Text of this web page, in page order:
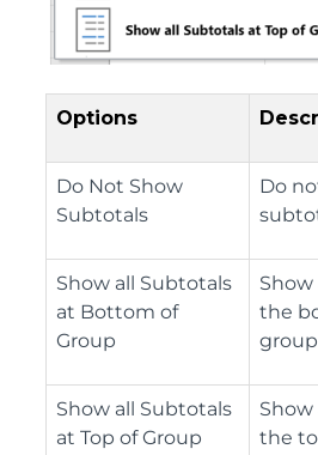
Options
Do Not Show
Subtotals
Do
Show all Subtotals
at Bottom of
Group
the
Show all Subtotals
at Top of Group
the